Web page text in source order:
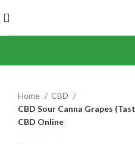
Home
CBD
CBD Sour Canna Grapes
CBD Online